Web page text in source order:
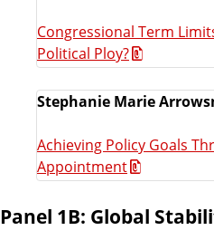
Congressional Term
Political Ploy?
Stephanie Marie
Achieving Policy Goals
Appointment
Panel 1B: Global